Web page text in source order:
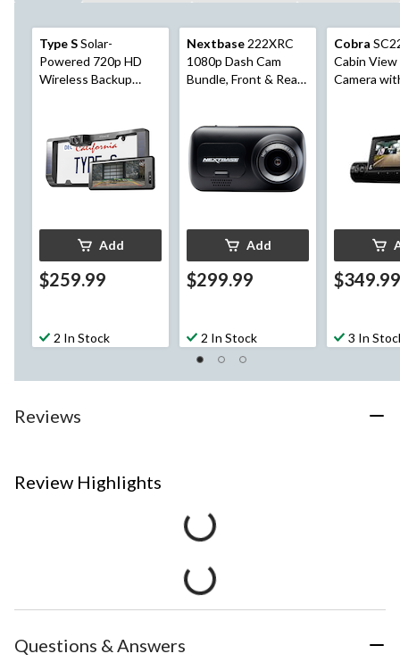
Type SSolar-
Powered 720p HD
Wireless Backup
6.8-in Monitor
Add
$259.99
2 In Stock
Nextbase222XRC
1080p Dash Cam
Bundle, Front & Rear
Add
$299.99
2 In Stock
Cobra
Cabin View
Camera
$349.99
3 In
Reviews
Review Highlights
Questions & Answers